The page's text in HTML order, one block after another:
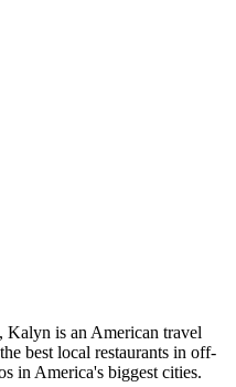
Kalyn is an American travel
best local restaurants in off-
in America's biggest cities.